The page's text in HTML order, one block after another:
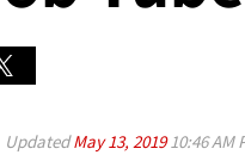
UpdatedMay 13, 201910:46 AM